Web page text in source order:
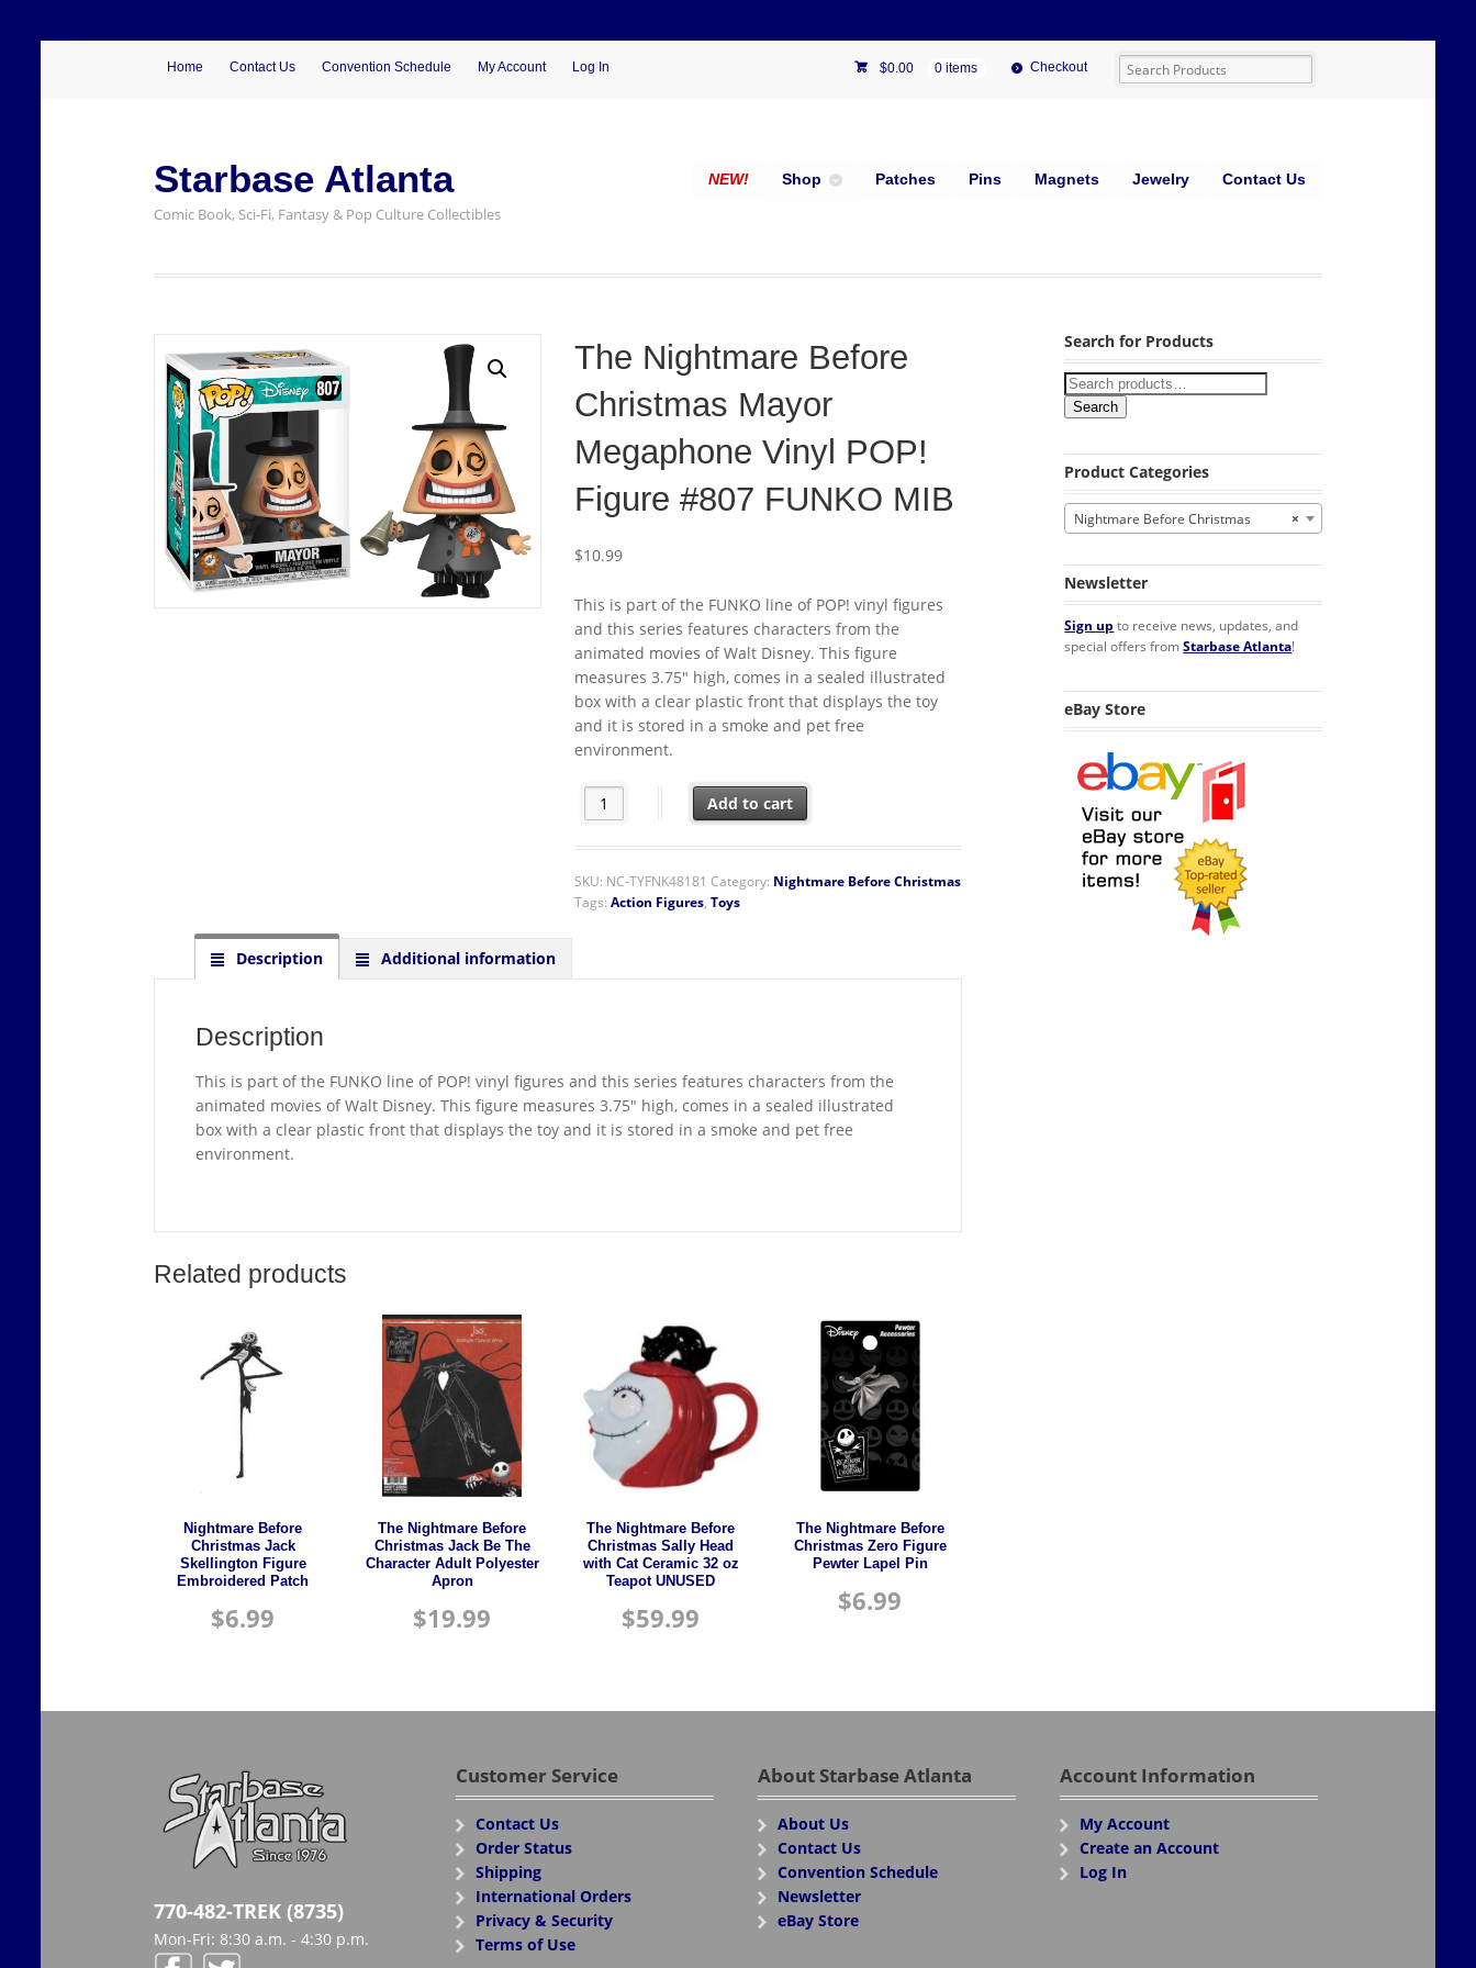
Home Contact Us Convention Schedule My Account Log In $0.00 0 items Checkout
Starbase Atlanta
Comic Book, Sci-Fi, Fantasy & Pop Culture Collectibles
NEW! Shop Patches Pins Magnets Jewelry Contact Us
The Nightmare Before
Christmas Mayor
Megaphone Vinyl POP!
Figure #807 FUNKO MIB
$10.99
This is part of the FUNKO line of POP! vinyl figures
and this series features characters from the
animated movies of Walt Disney. This figure
measures 3.75″ high, comes in a sealed illustrated
box with a clear plastic front that displays the toy
and it is stored in a smoke and pet free
environment.
The Nightmare Before Christmas Mayor Megaphone Vinyl POP! Figure #807 FUNKO MIB quantity
Add to cart
SKU: NC-TYFNK48181 Category: Nightmare Before Christmas
Tags: Action Figures, Toys
Description Additional information
Description
This is part of the FUNKO line of POP! vinyl figures and this series features characters from the
animated movies of Walt Disney. This figure measures 3.75″ high, comes in a sealed illustrated
box with a clear plastic front that displays the toy and it is stored in a smoke and pet free
environment.
Related products
Nightmare Before
Christmas Jack
Skellington Figure
Embroidered Patch
$6.99
The Nightmare Before
Christmas Jack Be The
Character Adult Polyester
Apron
$19.99
The Nightmare Before
Christmas Sally Head
with Cat Ceramic 32 oz
Teapot UNUSED
$59.99
The Nightmare Before
Christmas Zero Figure
Pewter Lapel Pin
$6.99
Search for Products
Search
Product Categories
×
Nightmare Before Christmas
Newsletter
Sign up to receive news, updates, and
special offers fromStarbase Atlanta!
eBay Store
770-482-TREK (8735)
Mon-Fri: 8:30 a.m. - 4:30 p.m.
Customer Service
Contact Us
Order Status
Shipping
International Orders
Privacy & Security
Terms of Use
About Starbase Atlanta
About Us
Contact Us
Convention Schedule
Newsletter
eBay Store
Account Information
My Account
Create an Account
Log In